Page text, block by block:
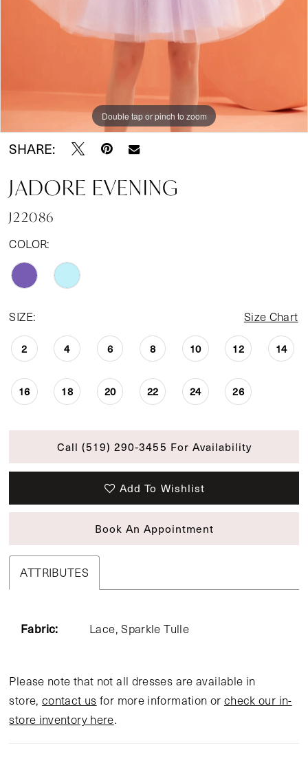
Double tap or pinch to zoom
Double tap or pinch to zoom
Double tap or pinch to zoom
SHARE:
JADORE EVENING
J22086
COLOR:
SIZE: Size Chart
2 4 6 8 10 12 14
16 18 20 22 24 26
Call (519) 290‑3455 For Availability
Add To Wishlist
Book An Appointment
ATTRIBUTES
Fabric: Lace, Sparkle Tulle
Please note that not all dresses are available in
store,contact us for more information or check our in-
store inventory here.